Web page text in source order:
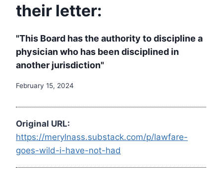
their letter:
"This Board has the authority to discipline a
physician who has been disciplined in
another jurisdiction"
February 15, 2024
Original URL:
https://merylnass.substack.com/p/lawfare-
goes-wild-i-have-not-had